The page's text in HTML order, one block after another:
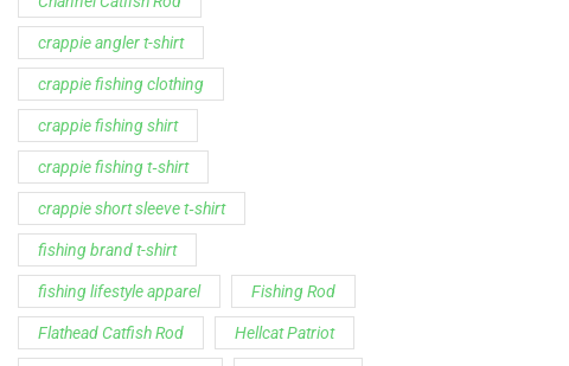
fishing brand t-shirt
fishing lifestyle apparel
Flathead Catfish Rod
Hellcat Revenge Patriot
Hellcat Yellow Series High-Vis Green
high visibility fishing line
low memory fishing line
Murray Cod Rod Precision Crappie
Precision Crappie apparel